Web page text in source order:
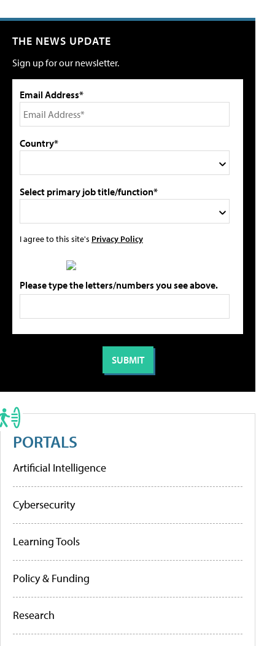
THE NEWS UPDATE
Sign up for our newsletter.
Email Address*
Country*
Select primary job title/function*
I agree to this site's Privacy Policy
Please type the letters/numbers you see above.
PORTALS
Artificial Intelligence
Cybersecurity
Learning Tools
Policy & Funding
Research